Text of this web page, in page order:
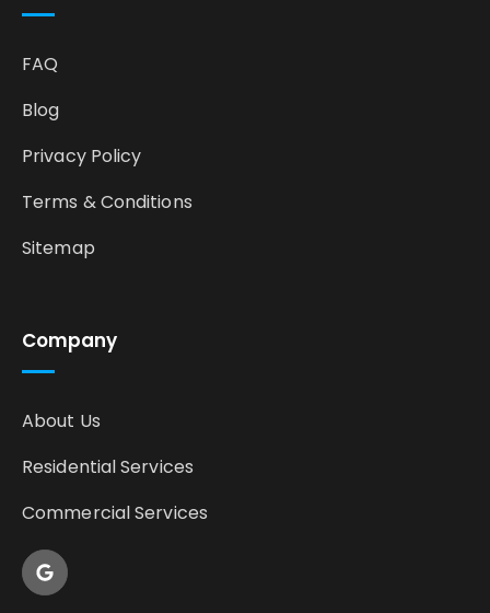
Company
About Us
Residential Services
Commercial Services
FAQ
Blog
Privacy Policy
Terms & Conditions
Sitemap